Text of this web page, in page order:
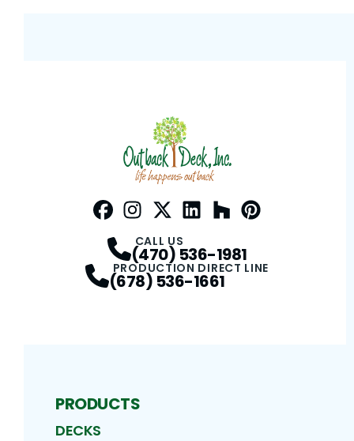
CALL US
(470) 536-1981
PRODUCTION DIRECT LINE
(678) 536-1661
PRODUCTS
DECKS